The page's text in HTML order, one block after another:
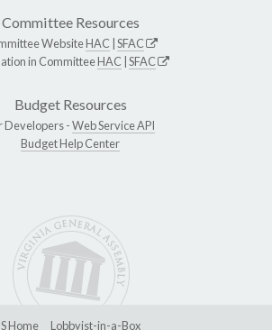
Committee Resources
WebsiteHAC SFAC
in CommitteeHAC SFAC
Budget Resources
Developers -Web Service API
Budget Help Center
Home Lobbyist-in-a-Box